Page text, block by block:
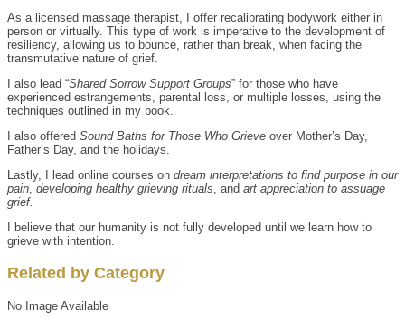
As a licensed massage therapist, I offer recalibrating bodywork either in
person or virtually. This type of work is imperative to the development of
resiliency, allowing us to bounce, rather than break, when facing the
transmutative nature of grief.
I also lead “Shared Sorrow Support Groups” for those who have
experienced estrangements, parental loss, or multiple losses, using the
techniques outlined in my book.
I also offered Sound Baths for Those Who Grieve over Mother’s Day,
Father’s Day, and the holidays.
Lastly, I lead online courses on dream interpretations to find purpose in our
pain developing healthy grieving rituals , and art appreciation to assuage
grief.
I believe that our humanity is not fully developed until we learn how to
grieve with intention.
Related by Category
No Image Available